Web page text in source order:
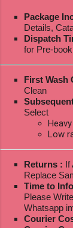
Package
Details,
Dispatch
for Pre-
First Wash
Clean
Select
Low
Returns : If
Replace
Time to
Please
Whatsapp
Courier